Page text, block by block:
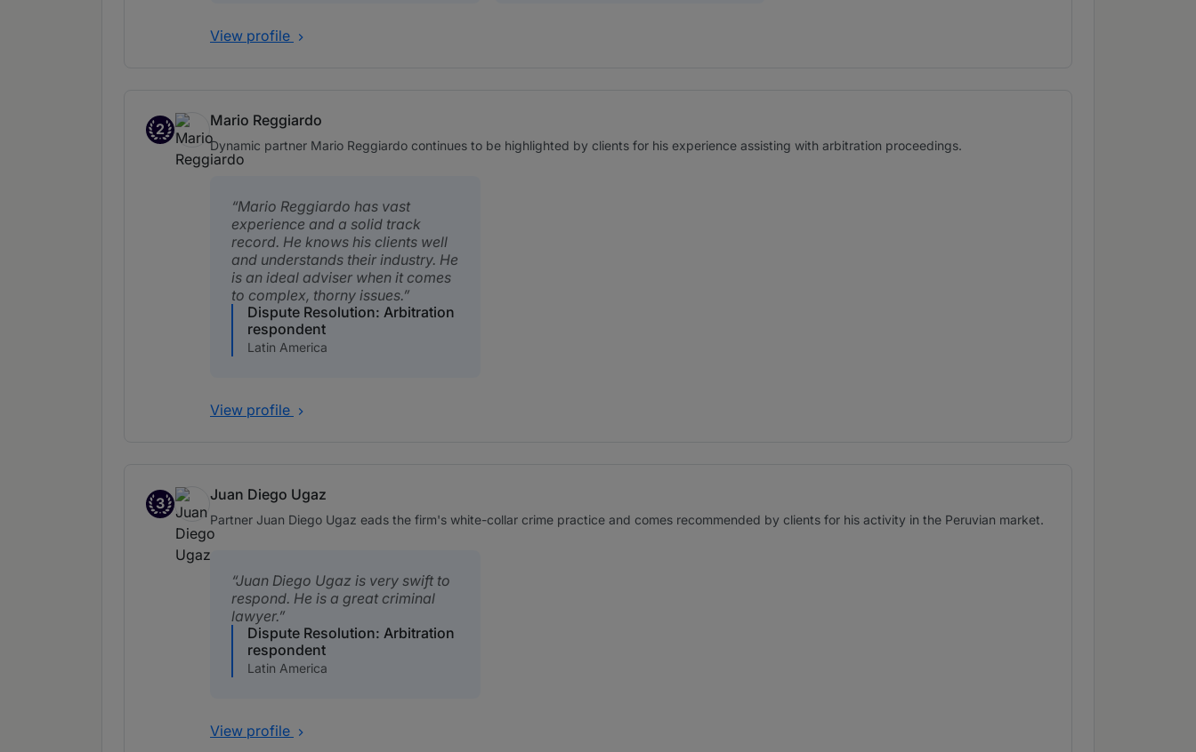
View profile
2
Band 2
Mario Reggiardo
Dynamic partner Mario Reggiardo continues to be highlighted by clients for his experience assisting with arbitration proceedings.
Mario Reggiardo has vast
experience and a solid track
record. He knows his clients well
and understands their industry. He
is an ideal adviser when it comes
to complex, thorny issues.
Dispute Resolution: Arbitration
respondent
Latin America
View profile
3
Band 3
Juan Diego Ugaz
Partner Juan Diego Ugaz eads the firm's white-collar crime practice and comes recommended by clients for his activity in the Peruvian market.
Juan Diego Ugaz is very swift to
respond. He is a great criminal
lawyer.
Dispute Resolution: Arbitration
respondent
Latin America
View profile